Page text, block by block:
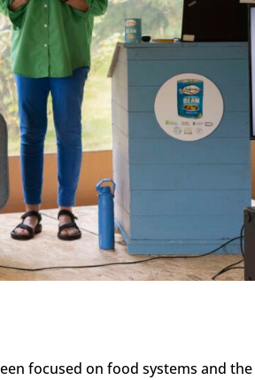
focused on food systems and the